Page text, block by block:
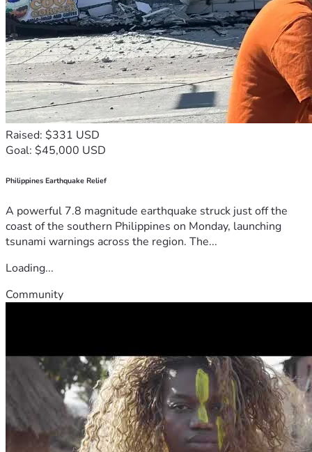
Raised: $331 USD
Goal: $45,000 USD
Philippines Earthquake Relief
A powerful 7.8 magnitude earthquake struck just off the
coast of the southern Philippines on Monday, launching
tsunami warnings across the region. The...
Loading...
Community